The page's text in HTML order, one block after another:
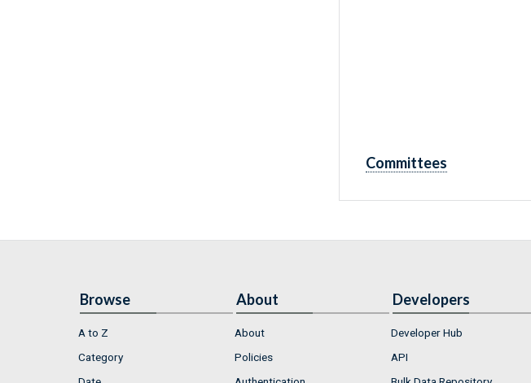
Committees
Browse
A to Z
Category
About
About
Policies
Developers
Developer Hub
API